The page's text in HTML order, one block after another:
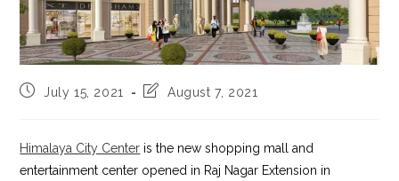
Post July 15, 2021
PostAugust 7, 2021
Himalaya City Center is the new shopping mall and
entertainment center opened in Raj Nagar Extension in